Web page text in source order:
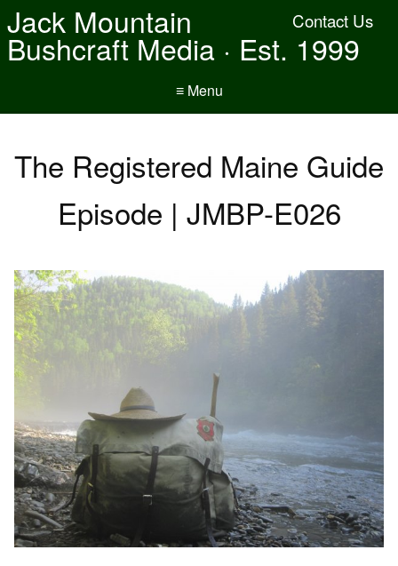
Contact Us
Jack Mountain
Bushcraft Media · Est. 1999
≡ Menu
The Registered Maine Guide
Episode | JMBP-E026